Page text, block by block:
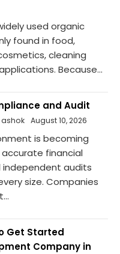
used organic
found in food,
cleaning
Because...
and Audit
August 10, 2026
is becoming
financial
independent audits
size. Companies
Get Started
Company in